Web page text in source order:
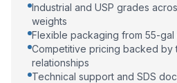
Industrial and USP grades
weights
Flexible packaging from 55-
Competitive pricing backed
relationships
Technical support and SDS